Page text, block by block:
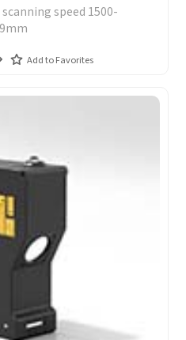
speed 1500-
Add to Favorites